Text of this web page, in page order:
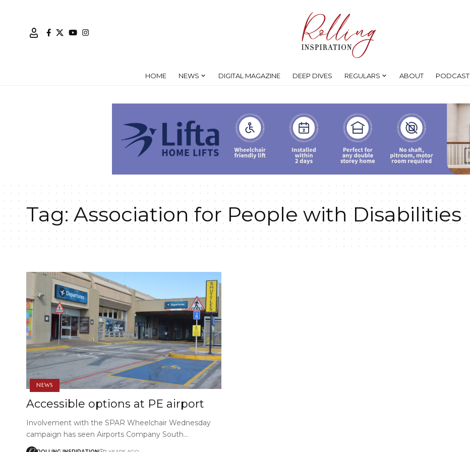
HOME NEWS DIGITAL MAGAZINE DEEP DIVES REGULARS ABOUT PODCAST
Tag:Association for People with Disabilities
NEWS
Accessible options at PE airport
Involvement with the SPAR Wheelchair Wednesday
campaign has seen Airports Company South…